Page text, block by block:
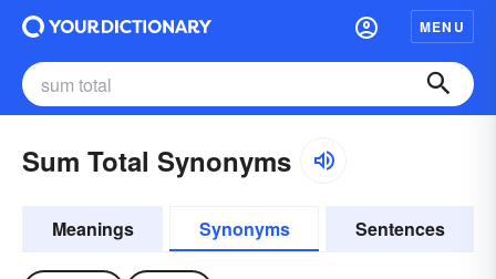
MENU
Sum Total Synonyms
Meanings Synonyms Sentences